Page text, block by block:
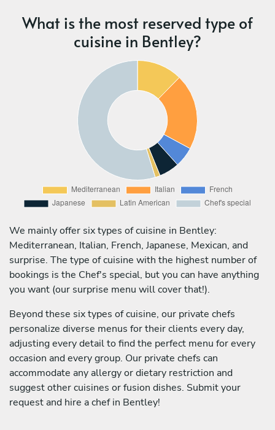
What is the most reserved type of
cuisine in Bentley?
We mainly offer six types of cuisine in Bentley:
Mediterranean, Italian, French, Japanese, Mexican, and
surprise. The type of cuisine with the highest number of
bookings is the Chef's special, but you can have anything
you want (our surprise menu will cover that!).
Beyond these six types of cuisine, our private chefs
personalize diverse menus for their clients every day,
adjusting every detail to find the perfect menu for every
occasion and every group. Our private chefs can
accommodate any allergy or dietary restriction and
suggest other cuisines or fusion dishes. Submit your
request and hire a chef in Bentley!